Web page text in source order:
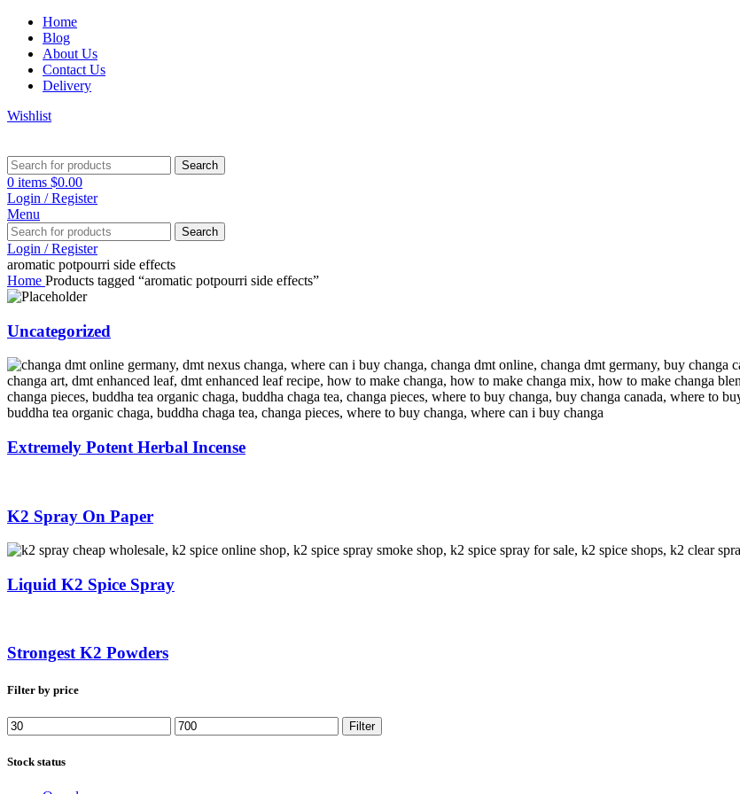
Home
Blog
About Us
Contact Us
Delivery
Wishlist
Search
0 items $0.00
Login / Register
Menu
Search
Login / Register
aromatic potpourri side effects
Home Products tagged “aromatic potpourri side effects”
Uncategorized
Extremely Potent Herbal Incense
K2 Spray On Paper
Liquid K2 Spice Spray
Strongest K2 Powders
Filter by price
Min
price
Max
price
Filter
Stock status